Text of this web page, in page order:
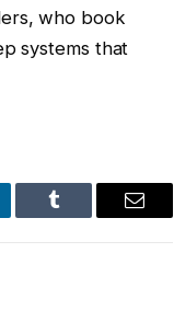
who book
systems that
Tumblr Email